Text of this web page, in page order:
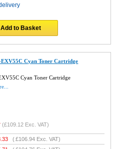
Add to Basket
Cyan Toner Cartridge
Cyan Toner Cartridge
(£109.12 Exc. VAT)
(£106.94 Exc. VAT)